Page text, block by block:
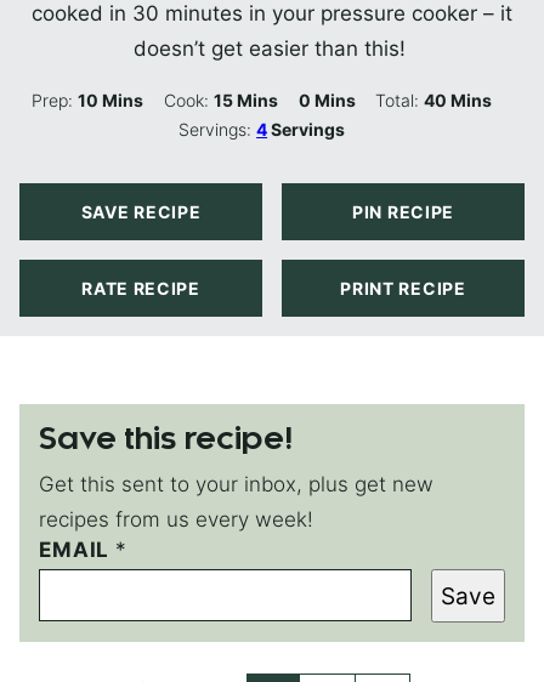
cooked in 30 minutes in your pressure cooker – it
doesn’t get easier than this!
Prep: 10Minutes
Mins Cook: 15Minutes
Mins 0Minutes
Mins Total:40 Minutes
Mins
Servings:4Servings
SAVE RECIPE PIN RECIPE
RATE RECIPE PRINT RECIPE
Save this recipe!
Get this sent to your inbox, plus get new
recipes from us every week!
*
EMAIL *
Save